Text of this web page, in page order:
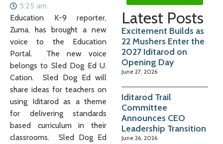
5:25 am
Education K-9 reporter,
Zuma, has brought a new
voice to the Education
Portal. The new voice
belongs to Sled Dog Ed U.
Cation. Sled Dog Ed will
share ideas for teachers on
using Iditarod as a theme
for delivering standards
based curriculum in their
classrooms. Sled Dog Ed
Latest Posts
Excitement Builds as
22 Mushers Enter the
2027 Iditarod on
Opening Day
June 27, 2026
Iditarod Trail
Committee
Announces CEO
Leadership Transition
June 26, 2026